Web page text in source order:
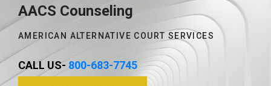
AACS Counseling
AMERICAN ALTERNATIVE COURT SERVICES
CALL US- 800-683-7745